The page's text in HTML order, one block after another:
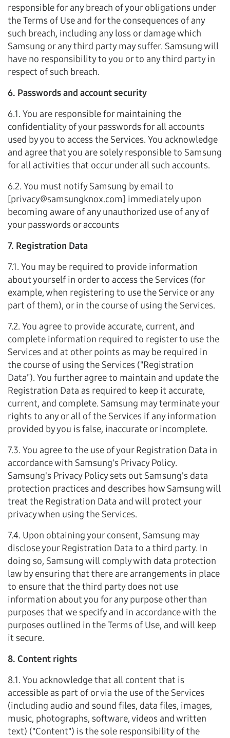
responsible for any breach of your obligations under
the Terms of Use and for the consequences of any
such breach, including any loss or damage which
Samsung or any third party may suffer. Samsung will
have no responsibility to you or to any third party in
respect of such breach.
6. Passwords and account security
6.1. You are responsible for maintaining the
confidentiality of your passwords for all accounts
used by you to access the Services. You acknowledge
and agree that you are solely responsible to Samsung
for all activities that occur under all such accounts.
6.2. You must notify Samsung by email to
[privacy@samsungknox.com] immediately upon
becoming aware of any unauthorized use of any of
your passwords or accounts
7. Registration Data
7.1. You may be required to provide information
about yourself in order to access the Services (for
example, when registering to use the Service or any
part of them), or in the course of using the Services.
7.2. You agree to provide accurate, current, and
complete information required to register to use the
Services and at other points as may be required in
the course of using the Services ("Registration
Data"). You further agree to maintain and update the
Registration Data as required to keep it accurate,
current, and complete. Samsung may terminate your
rights to any or all of the Services if any information
provided by you is false, inaccurate or incomplete.
7.3. You agree to the use of your Registration Data in
accordance with Samsung's Privacy Policy.
Samsung's Privacy Policy sets out Samsung's data
protection practices and describes how Samsung will
treat the Registration Data and will protect your
privacy when using the Services.
7.4. Upon obtaining your consent, Samsung may
disclose your Registration Data to a third party. In
doing so, Samsung will comply with data protection
law by ensuring that there are arrangements in place
to ensure that the third party does not use
information about you for any purpose other than
purposes that we specify and in accordance with the
purposes outlined in the Terms of Use, and will keep
it secure.
8. Content rights
8.1. You acknowledge that all content that is
accessible as part of or via the use of the Services
(including audio and sound files, data files, images,
music, photographs, software, videos and written
text) ("Content") is the sole responsibility of the